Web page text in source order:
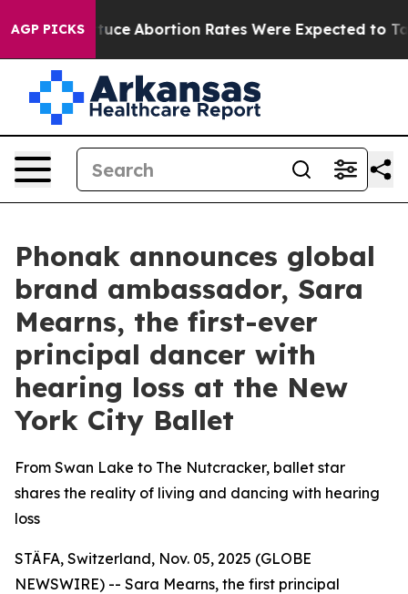
AGP PICKSAbortion Rates Were Expected to Tank After
Phonak announces global
brand ambassador, Sara
Mearns, the first-ever
principal dancer with
hearing loss at the New
York City Ballet
From Swan Lake to The Nutcracker, ballet star
shares the reality of living and dancing with hearing
loss
STÄFA, Switzerland, Nov. 05, 2025 (GLOBE
NEWSWIRE) -- Sara Mearns, the first principal